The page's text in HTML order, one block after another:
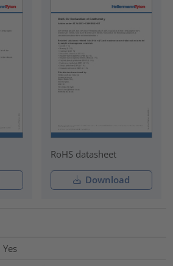
RoHS datasheet
Download
Yes